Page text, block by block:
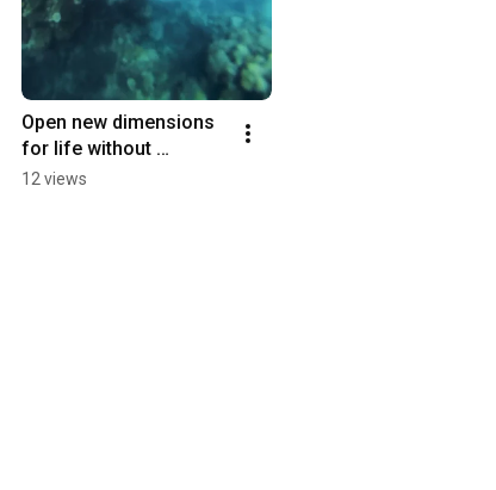
Open new dimensions
for life without
burdens.
12 views